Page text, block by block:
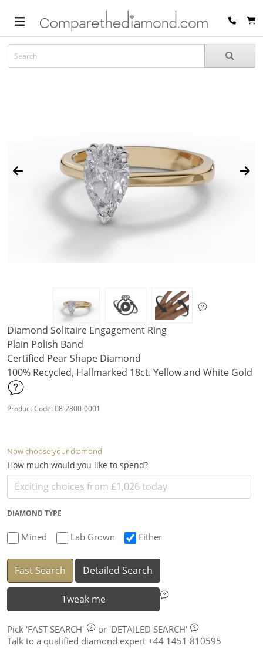
Diamond Solitaire Engagement Ring
Plain Polish Band
Certified Pear Shape Diamond
100% Recycled, Hallmarked 18ct. Yellow and White Gold
Product Code: 08-2800-0001
Now choose your diamond
How much would you like to spend?
DIAMOND TYPE
Mined Lab Grown Either
Fast Search Detailed Search
Tweak me
Pick 'FAST SEARCH' or 'DETAILED SEARCH'
Talk to a qualified diamond expert +44 1451 810595